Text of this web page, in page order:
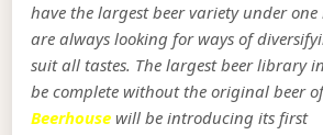
have the largest beer variety under
are always looking for ways of
suit all tastes. The largest beer library
be complete without the original beer
Beerhouse will be introducing its first